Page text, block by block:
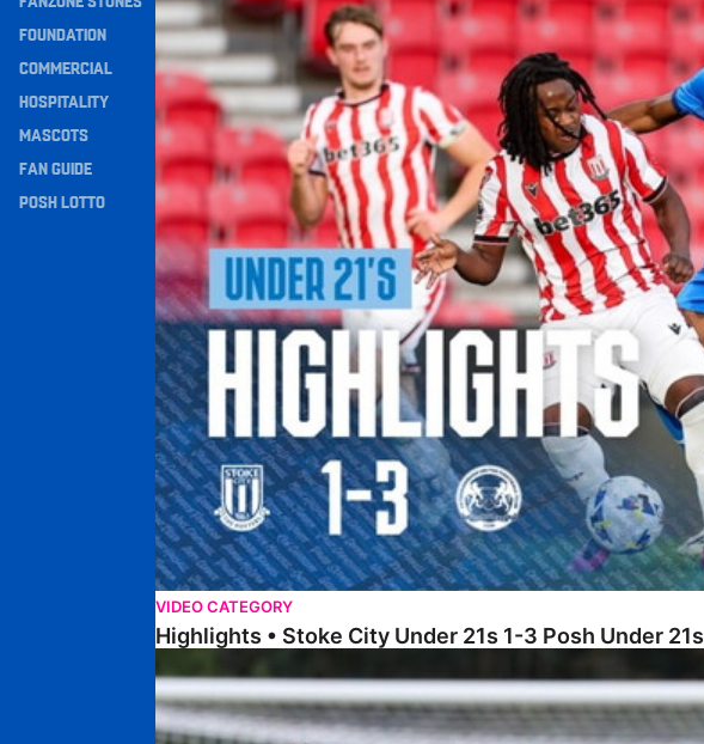
Navigation
FOUNDATION
COMMERCIAL
HOSPITALITY
MASCOTS
FAN GUIDE
POSH LOTTO
VIDEO CATEGORY
Highlights • Stoke City Under 21s 1-3 Posh Under 21s
Under 21 Highlights • Posh 5-1 Barnsley